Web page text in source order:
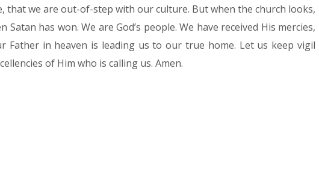
that we are out-of-step with our culture. But when the church looks,
has won. We are God’s people. We have received His mercies,
Father in heaven is leading us to our true home. Let us keep vigil
of Him who is calling us. Amen.